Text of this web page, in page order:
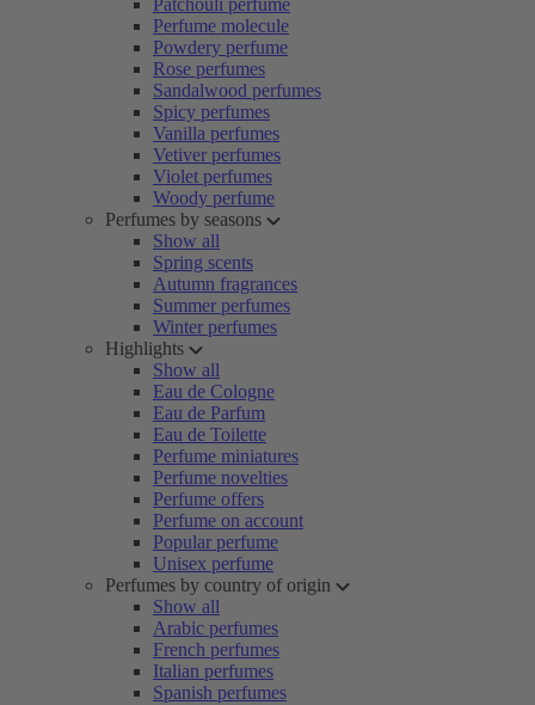
Patchouli perfume
Perfume molecule
Powdery perfume
Rose perfumes
Sandalwood perfumes
Spicy perfumes
Vanilla perfumes
Vetiver perfumes
Violet perfumes
Woody perfume
Perfumes by seasons
Show all
Spring scents
Autumn fragrances
Summer perfumes
Winter perfumes
Highlights
Show all
Eau de Cologne
Eau de Parfum
Eau de Toilette
Perfume miniatures
Perfume novelties
Perfume offers
Perfume on account
Popular perfume
Unisex perfume
Perfumes by country of origin
Show all
Arabic perfumes
French perfumes
Italian perfumes
Spanish perfumes